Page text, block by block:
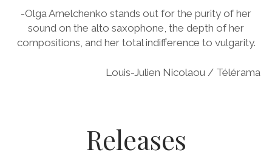
-Olga Amelchenko stands out for the purity of her
sound on the alto saxophone, the depth of her
compositions, and her total indifference to vulgarity.
Louis-Julien Nicolaou / Télérama
Releases